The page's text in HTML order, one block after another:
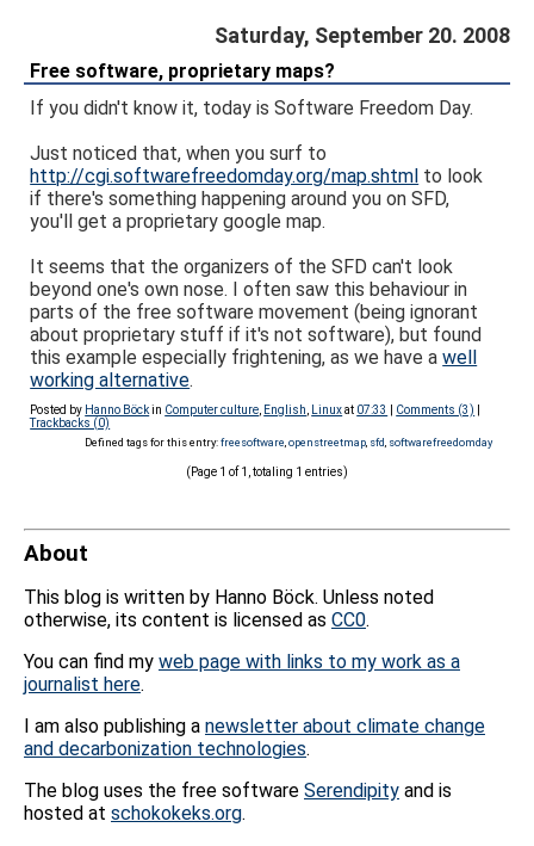
Saturday, September 20. 2008
Free software, proprietary maps?
If you didn't know it, today is Software Freedom Day.
Just noticed that, when you surf to
http://cgi.softwarefreedomday.org/map.shtml to look
if there's something happening around you on SFD,
you'll get a proprietary google map.
It seems that the organizers of the SFD can't look
beyond one's own nose. I often saw this behaviour in
parts of the free software movement (being ignorant
about proprietary stuff if it's not software), but found
this example especially frightening, as we have awell
working alternative.
Posted by Hanno Böckin Computer culture English Linuxat 07:33 Comments (3)
Trackbacks (0)
Defined tags for this entry:freesoftware openstreetmap, sfd softwarefreedomday
(Page 1 of 1, totaling 1 entries)
About
This blog is written by Hanno Böck. Unless noted
otherwise, its content is licensed as CC0.
You can find my web page with links to my work as a
journalist here.
I am also publishing a newsletter about climate change
and decarbonization technologies.
The blog uses the free software Serendipity and is
hosted at schokokeks.org.